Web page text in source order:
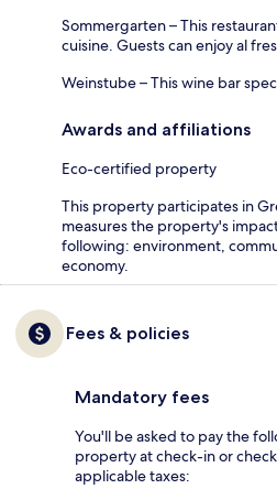
Sommergarten – This
cuisine. Guests can enjoy al
Weinstube – This wine bar
Awards and affiliations
Eco-certified property
This property participates in
measures the property's
following: environment,
economy.
Fees & policies
Mandatory fees
You'll be asked to pay the
property at check-in or
applicable taxes: